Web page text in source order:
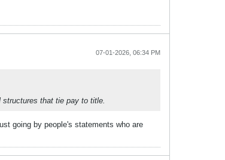
07-01-2026, 06:34 PM
that tie pay to title.
going by people's statements who are